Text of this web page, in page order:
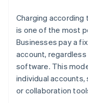
Charging according
is one of the most
Businesses pay a
account,
software. This
individual accounts,
or collaboration